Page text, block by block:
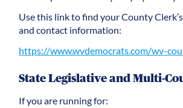
Use this link to find your County
and contact information:
https://www.wvdemocrats.com/wv-
State Legislative and Multi-
If you are running for: